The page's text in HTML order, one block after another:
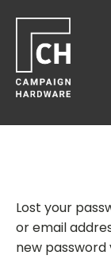
Lost your
or email
new password